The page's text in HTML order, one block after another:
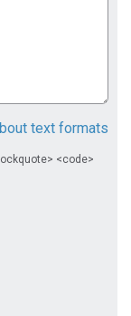
text formats
<code>